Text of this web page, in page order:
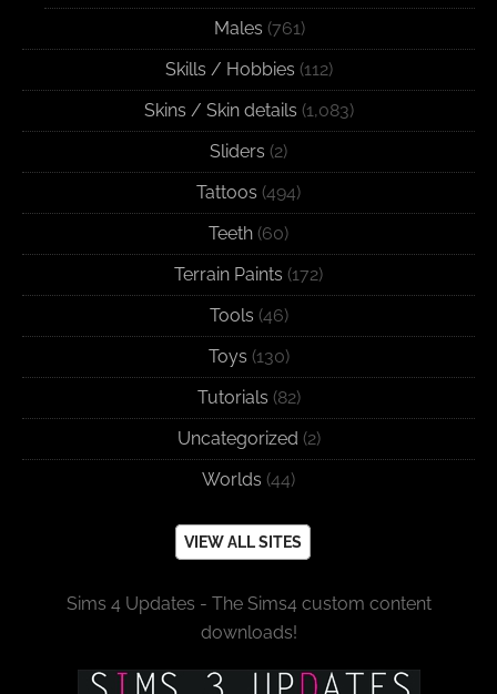
Males (761)
Skills / Hobbies (112)
Skins / Skin details (1,083)
Sliders (2)
Tattoos (494)
Teeth (60)
Terrain Paints (172)
Tools (46)
Toys (130)
Tutorials (82)
Uncategorized (2)
Worlds (44)
VIEW ALL SITES
Sims 4 Updates - The Sims4 custom content
downloads!